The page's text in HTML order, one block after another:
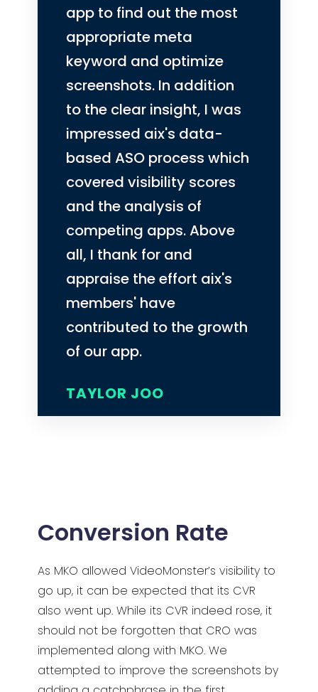
app to find out the most
appropriate meta
keyword and optimize
screenshots. In addition
to the clear insight, I was
impressed aix's data-
based ASO process which
covered visibility scores
and the analysis of
competing apps. Above
all, I thank for and
appraise the effort aix's
members' have
contributed to the growth
of our app.
TAYLOR JOO
Conversion Rate
As MKO allowed VideoMonster’s visibility to
go up, it can be expected that its CVR
also went up. While its CVR indeed rose, it
should not be forgotten that CRO was
implemented along with MKO. We
attempted to improve the screenshots by